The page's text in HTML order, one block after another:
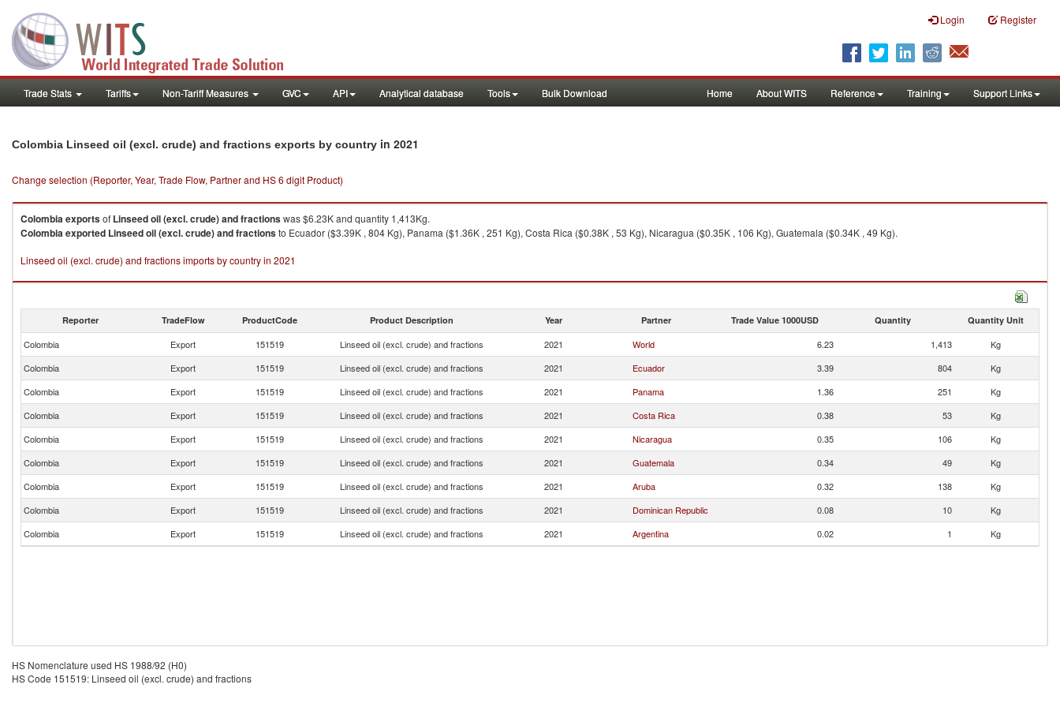
Login Register
Trade Stats Tariffs Non-Tariff Measures GVC API Analytical database Tools Bulk Download Home About WITS Reference Training Support Links
Colombia Linseed oil (excl. crude) and fractions exports by country in 2021
Change selection (Reporter, Year, Trade Flow, Partner and HS 6 digit Product)
Colombiaexportsof Linseed oil (excl. crude) and fractionswas $6.23K and quantity 1,413Kg.
Colombiaexported Linseed oil (excl. crude) and fractionsto Ecuador ($3.39K , 804 Kg), Panama ($1.36K , 251 Kg), Costa Rica ($0.38K , 53 Kg), Nicaragua ($0.35K , 106 Kg), Guatemala ($0.34K , 49 Kg).
Linseed oil (excl. crude) and fractions imports by country in 2021
Reporter TradeFlow ProductCode Product Description Year Partner Trade Value 1000USD Quantity Quantity Unit
Colombia Export 151519 Linseed oil (excl. crude) and fractions 2021 World 6.23 1,413
Kg
Colombia
Export 151519 Linseed oil (excl. crude) and fractions 2021 Ecuador 3.39 804
Kg
Colombia
Export 151519 Linseed oil (excl. crude) and fractions 2021 Panama 1.36 251
Kg
Colombia
Export 151519 Linseed oil (excl. crude) and fractions 2021 Costa Rica 0.38 53
Kg
Colombia
Export 151519 Linseed oil (excl. crude) and fractions 2021 Nicaragua 0.35 106
Kg
Colombia
Export 151519 Linseed oil (excl. crude) and fractions 2021 Guatemala 0.34 49
Kg
Colombia
Export 151519 Linseed oil (excl. crude) and fractions 2021 Aruba 0.32 138
Kg
Colombia
Export 151519 Linseed oil (excl. crude) and fractions 2021 Dominican Republic 0.08 10
Kg
Colombia
Export 151519 Linseed oil (excl. crude) and fractions 2021 Argentina 0.02 1 Kg
HS Nomenclature used HS 1988/92 (H0)
HS Code 151519: Linseed oil (excl. crude) and fractions